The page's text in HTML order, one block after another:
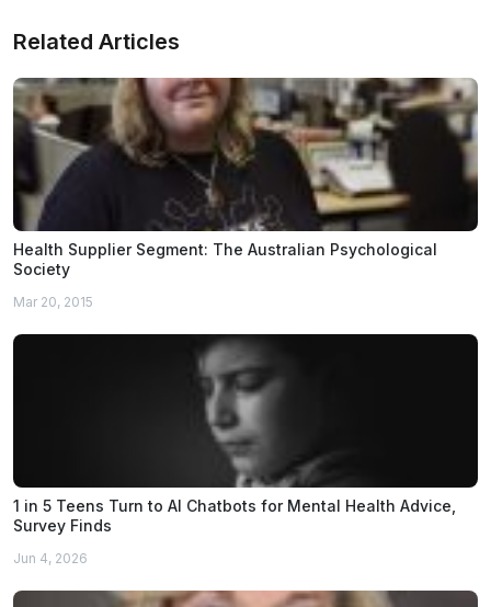
Related Articles
Health Supplier Segment: The Australian Psychological
Society
Mar 20, 2015
1 in 5 Teens Turn to AI Chatbots for Mental Health Advice,
Survey Finds
Jun 4, 2026